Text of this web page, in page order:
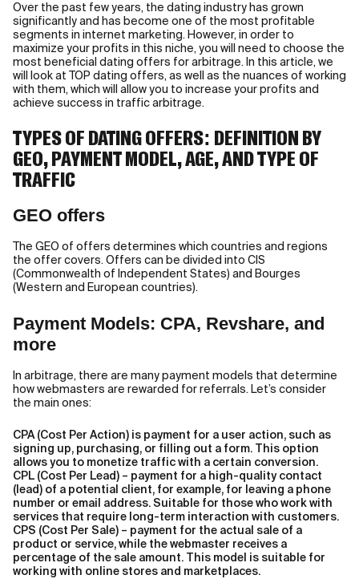
Over the past few years, the dating industry has grown
significantly and has become one of the most profitable
segments in internet marketing. However, in order to
maximize your profits in this niche, you will need to choose the
most beneficial dating offers for arbitrage. In this article, we
will look at TOP dating offers, as well as the nuances of working
with them, which will allow you to increase your profits and
achieve success in traffic arbitrage.
TYPES OF DATING OFFERS: DEFINITION BY
GEO, PAYMENT MODEL, AGE, AND TYPE OF
TRAFFIC
GEO offers
The GEO of offers determines which countries and regions
the offer covers. Offers can be divided into CIS
(Commonwealth of Independent States) and Bourges
(Western and European countries).
Payment Models: CPA, Revshare, and
more
In arbitrage, there are many payment models that determine
how webmasters are rewarded for referrals. Let’s consider
the main ones:
CPA (Cost Per Action) is payment for a user action, such as
signing up, purchasing, or filling out a form. This option
allows you to monetize traffic with a certain conversion.
CPL (Cost Per Lead) – payment for a high-quality contact
(lead) of a potential client, for example, for leaving a phone
number or email address. Suitable for those who work with
services that require long-term interaction with customers.
CPS (Cost Per Sale) – payment for the actual sale of a
product or service, while the webmaster receives a
percentage of the sale amount. This model is suitable for
working with online stores and marketplaces.